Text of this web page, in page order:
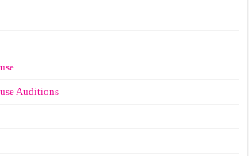
Auditions